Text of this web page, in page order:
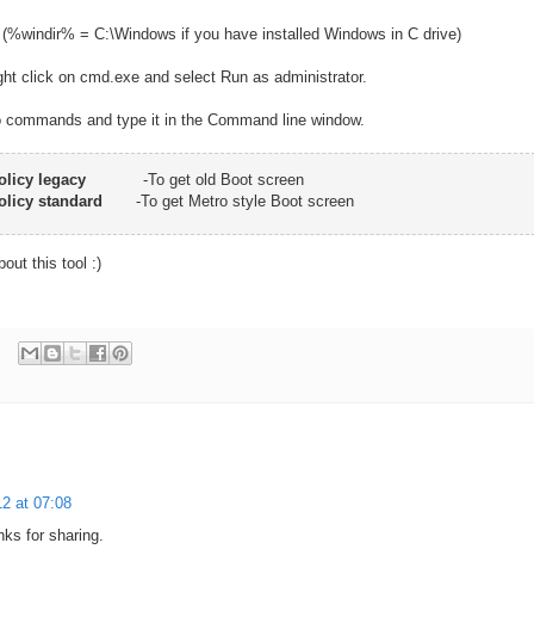
= C:\Windows if you have installed Windows in C drive)
click on cmd.exe and select Run as administrator.
and type it in the Command line window.
legacy -To get old Boot screen
standard -To get Metro style Boot screen
this tool :)
at 07:08
for sharing.